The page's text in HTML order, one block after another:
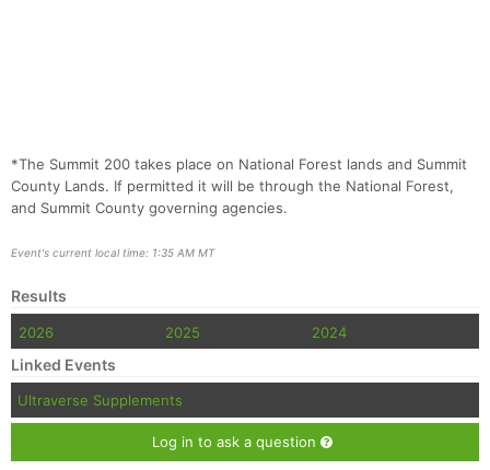
*The Summit 200 takes place on National Forest lands and Summit
County Lands. If permitted it will be through the National Forest,
and Summit County governing agencies.
Event's current local time: 1:35 AM MT
Results
2026 2025 2024
Linked Events
Ultraverse Supplements
Log in to ask a question